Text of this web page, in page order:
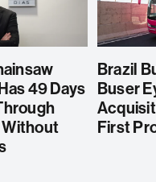
49 Days
Brazil
Buser
First